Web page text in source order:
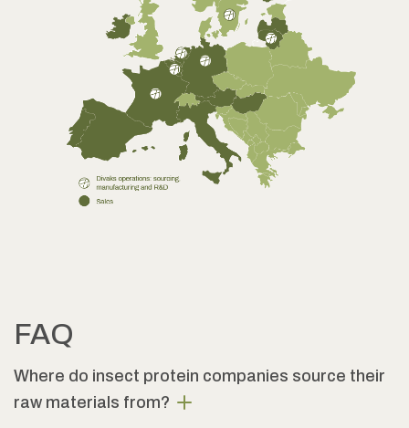
FAQ
Where do insect protein companies source their
raw materials from?